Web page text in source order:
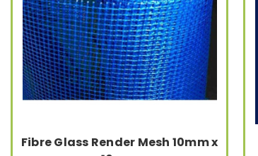
Fibre Glass Render Mesh 10mm x